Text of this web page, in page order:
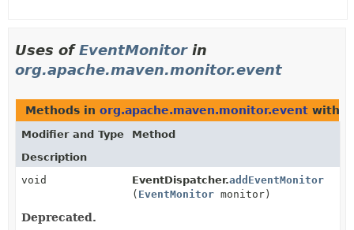
Uses ofEventMonitorin
org.apache.maven.monitor.event
Methods in org.apache.maven.monitor.event with
Modifier and Type
Method
Description
void
EventDispatcher.addEventMonitor
( EventMonitor monitor)
Deprecated.